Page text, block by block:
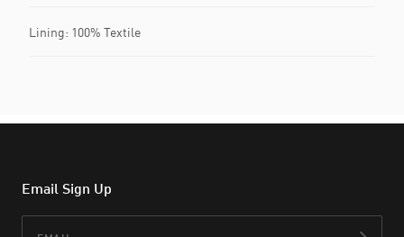
Lining: 100% Textile
Email Sign Up